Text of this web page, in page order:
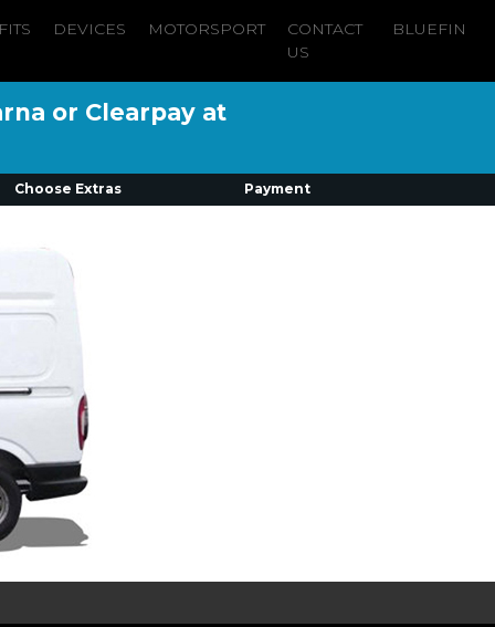
DEVICES MOTORSPORT
CONTACT
US
BLUEFIN
or Clearpay at
Choose Extras Payment